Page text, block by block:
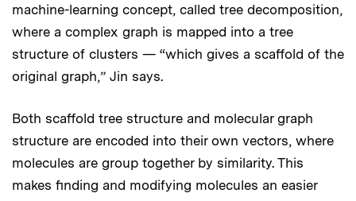
machine-learning concept, called tree decomposition,
where a complex graph is mapped into a tree
structure of clusters — “which gives a scaffold of the
original graph,” Jin says.
Both scaffold tree structure and molecular graph
structure are encoded into their own vectors, where
molecules are group together by similarity. This
makes finding and modifying molecules an easier